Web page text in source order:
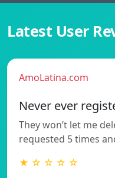
Latest User
AmoLatina.com
Never ever
They won’t let me
requested 5 times
★ ☆ ☆ ☆ ☆